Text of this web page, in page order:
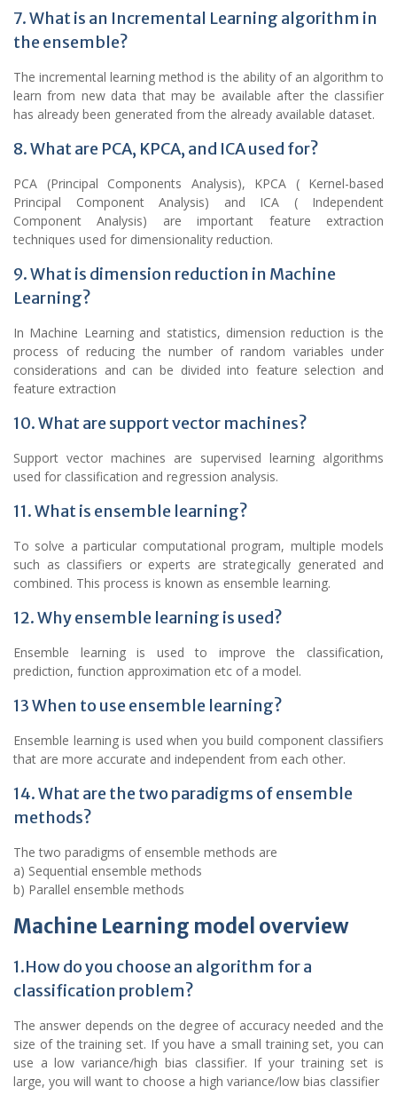
7. What is an Incremental Learning algorithm in
the ensemble?
The incremental learning method is the ability of an algorithm to
learn from new data that may be available after the classifier
has already been generated from the already available dataset.
8. What are PCA, KPCA, and ICA used for?
PCA (Principal Components Analysis), KPCA ( Kernel-based
Principal Component Analysis) and ICA ( Independent
Component Analysis) are important feature extraction
techniques used for dimensionality reduction.
9. What is dimension reduction in Machine
Learning?
In Machine Learning and statistics, dimension reduction is the
process of reducing the number of random variables under
considerations and can be divided into feature selection and
feature extraction
10. What are support vector machines?
Support vector machines are supervised learning algorithms
used for classification and regression analysis.
11. What is ensemble learning?
To solve a particular computational program, multiple models
such as classifiers or experts are strategically generated and
combined. This process is known as ensemble learning.
12. Why ensemble learning is used?
Ensemble learning is used to improve the classification,
prediction, function approximation etc of a model.
13 When to use ensemble learning?
Ensemble learning is used when you build component classifiers
that are more accurate and independent from each other.
14. What are the two paradigms of ensemble
methods?
The two paradigms of ensemble methods are
a) Sequential ensemble methods
b) Parallel ensemble methods
Machine Learning model overview
1.How do you choose an algorithm for a
classification problem?
The answer depends on the degree of accuracy needed and the
size of the training set. If you have a small training set, you can
use a low variance/high bias classifier. If your training set is
large, you will want to choose a high variance/low bias classifier